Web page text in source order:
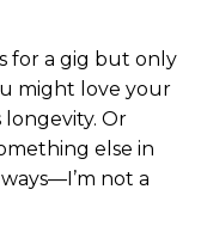
for a gig but only
might love your
Or
else in
not a